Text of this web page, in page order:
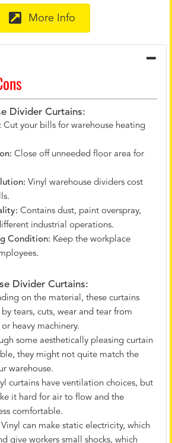
More Info
Divider Curtains:
Cut your bills for warehouse heating
Close off unneeded floor area for
Vinyl warehouse dividers cost
Contains dust, paint overspray,
industrial operations.
Condition: Keep the workplace
Divider Curtains:
on the material, these curtains
tears, cuts, wear and tear from
heavy machinery.
some aesthetically pleasing curtain
they might not quite match the
warehouse.
curtains have ventilation choices, but
it hard for air to flow and the
comfortable.
Vinyl can make static electricity, which
give workers small shocks, which